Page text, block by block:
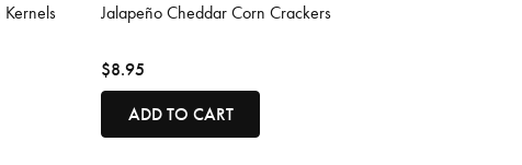
Kernels
Jalapeño Cheddar Corn Crackers
$8.95
ADD TO CART